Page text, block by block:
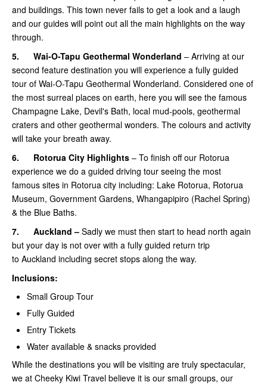
and buildings. This town never fails to get a look and a laugh
and our guides will point out all the main highlights on the way
through.
5.
Wai-O-Tapu Geothermal Wonderland – Arriving at our
second feature destination you will experience a fully guided
tour of Wai-O-Tapu Geothermal Wonderland. Considered one of
the most surreal places on earth, here you will see the famous
Champagne Lake, Devil's Bath, local mud-pools, geothermal
craters and other geothermal wonders. The colours and activity
will take your breath away.
6. Rotorua City Highlights – To finish off our Rotorua
experience we do a guided driving tour seeing the most
famous sites in Rotorua city including: Lake Rotorua, Rotorua
Museum, Government Gardens, Whangapipiro (Rachel Spring)
& the Blue Baths.
7. Auckland – Sadly we must then start to head north again
but your day is not over with a fully guided return trip
to Auckland including secret stops along the way.
Inclusions:
Small Group Tour
Fully Guided
Entry Tickets
Water available & snacks provided
While the destinations you will be visiting are truly spectacular,
we at Cheeky Kiwi Travel believe it is our small groups, our